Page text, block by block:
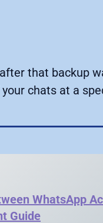
that backup
chats at a
WhatsApp
Guide